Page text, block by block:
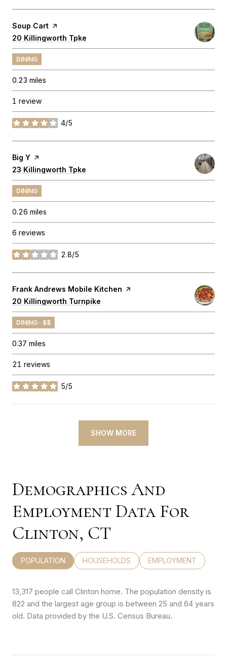
Visit the
Soup Cart page on Yelp
Search
20 Killingworth Tpke
DINING
0.23 miles
1 review
4/5
stars
Visit the
Big Y page on Yelp
Search
23 Killingworth Tpke
DINING
0.26 miles
6 reviews
2.8/5
stars
Visit the
Frank Andrews Mobile Kitchen page on Yelp
Search
20 Killingworth Turnpike
DINING · $$
0.37 miles
21 reviews
5/5
stars
SHOW MORE
Demographics And
Employment Data For
Clinton, CT
POPULATION HOUSEHOLDS EMPLOYMENT
13,317 people call Clinton home. The population density is
822 and the largest age group is between 25 and 64 years
old. Data provided by the U.S. Census Bureau.